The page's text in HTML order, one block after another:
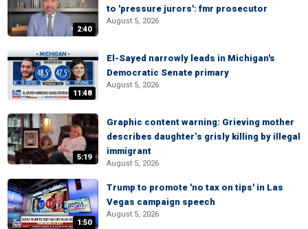
2:40
to 'pressure jurors': fmr prosecutor
August 5, 2026
11:48
El-Sayed narrowly leads in Michigan's
Democratic Senate primary
August 5, 2026
5:19
Graphic content warning: Grieving mother
describes daughter’s grisly killing by illegal
immigrant
August 5, 2026
1:50
Trump to promote 'no tax on tips' in Las
Vegas campaign speech
August 5, 2026